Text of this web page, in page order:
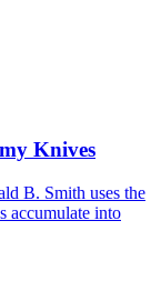
Knives
B. Smith uses the
accumulate into